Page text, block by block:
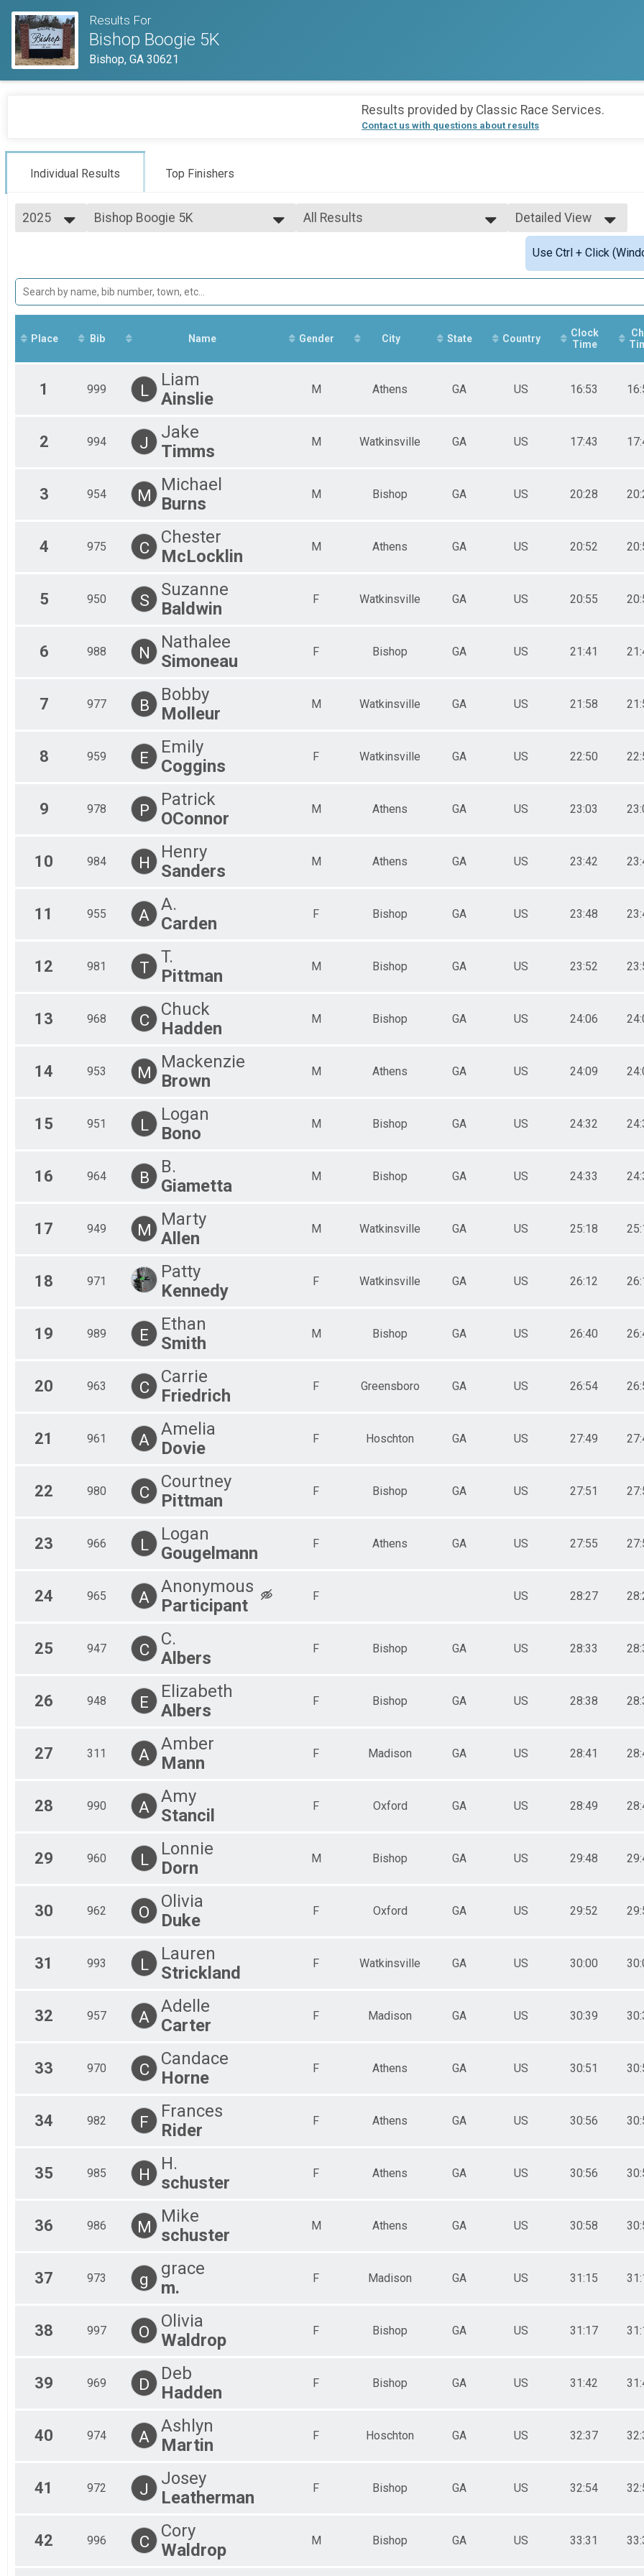
Results For
Bishop Boogie 5K
Bishop, GA 30621
Results provided by Classic Race Services.
Contact us with questions about results
Individual Results Top Finishers
2025
Bishop Boogie 5K
Participant Lookup & Tracking
All Results
Top Male Finisher - Masters
Male 30 to 39
Male 60 to 69
Male 70 to 79
Female 11 to 19
Female 50 to 59
All Female
Detailed View
Simple View
Detailed View
Use Ctrl + Click
Place Bib Name Gender City State Country
Clock
Time
1 999 L
Liam
Ainslie
M Athens GA US 16:53
2 994 J
Jake
Timms
M Watkinsville GA US 17:43
3 954 M
Michael
Burns
M Bishop GA US 20:28
4 975 C
Chester
McLocklin
M Athens GA US 20:52
5 950 S
Suzanne
Baldwin
F Watkinsville GA US 20:55
6 988 N
Nathalee
Simoneau
F Bishop GA US 21:41
7 977 B
Bobby
Molleur
M Watkinsville GA US 21:58
8 959 E
Emily
Coggins
F Watkinsville GA US 22:50
9 978 P
Patrick
OConnor
M Athens GA US 23:03
10 984 H
Henry
Sanders
M Athens GA US 23:42
11 955 A
A.
Carden
F Bishop GA US 23:48
12 981 T
T.
Pittman
M Bishop GA US 23:52
13 968 C
Chuck
Hadden
M Bishop GA US 24:06
14 953 M
Mackenzie
Brown
M Athens GA US 24:09
15 951 L
Logan
Bono
M Bishop GA US 24:32
16 964 B
B.
Giametta
M Bishop GA US 24:33
17 949 M
Marty
Allen
M Watkinsville GA US 25:18
18 971
Patty
Kennedy
F Watkinsville GA US 26:12
19 989 E
Ethan
Smith
M Bishop GA US 26:40
20 963 C
Carrie
Friedrich
F Greensboro GA US 26:54
21 961 A
Amelia
Dovie
F Hoschton GA US 27:49
22 980 C
Courtney
Pittman
F Bishop GA US 27:51
23 966 L
Logan
Gougelmann
F Athens GA US 27:55
24 965 A
Anonymous
Participant
F US 28:27
25 947 C
C.
Albers
F Bishop GA US 28:33
26 948 E
Elizabeth
Albers
F Bishop GA US 28:38
27 311 A
Amber
Mann
F Madison GA US 28:41
28 990 A
Amy
Stancil
F Oxford GA US 28:49
29 960 L
Lonnie
Dorn
M Bishop GA US 29:48
30 962 O
Olivia
Duke
F Oxford GA US 29:52
31 993 L
Lauren
Strickland
F Watkinsville GA US 30:00
32 957 A
Adelle
Carter
F Madison GA US 30:39
33 970 C
Candace
Horne
F Athens GA US 30:51
34 982 F
Frances
Rider
F Athens GA US 30:56
35 985 H
H.
schuster
F Athens GA US 30:56
36 986 M
Mike
schuster
M Athens GA US 30:58
37 973 g
grace
m.
F Madison GA US 31:15
38 997 O
Olivia
Waldrop
F Bishop GA US 31:17
39 969 D
Deb
Hadden
F Bishop GA US 31:42
40 974 A
Ashlyn
Martin
F Hoschton GA US 32:37
41 972 J
Josey
Leatherman
F Bishop GA US 32:54
42 996 C
Cory
Waldrop
M Bishop GA US 33:31